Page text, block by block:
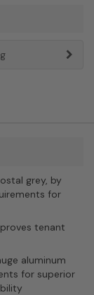
grey, by
for
tenant
aluminum
for superior